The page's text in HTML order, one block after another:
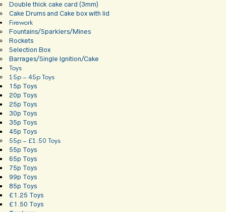
Double thick cake card (3mm)
Cake Drums and Cake box with lid
Firework
Fountains/Sparklers/Mines
Rockets
Selection Box
Barrages/Single Ignition/Cake
Toys
15p – 45p Toys
15p Toys
20p Toys
25p Toys
30p Toys
35p Toys
45p Toys
55p – £1.50 Toys
55p Toys
65p Toys
75p Toys
99p Toys
85p Toys
£1.25 Toys
£1.50 Toys